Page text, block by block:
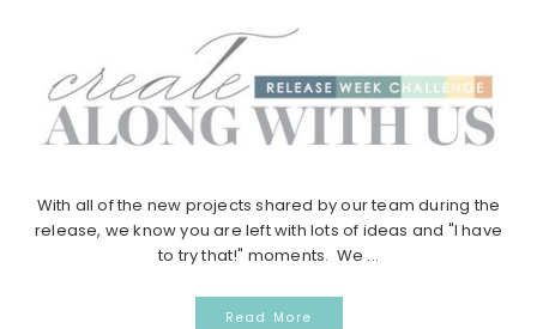
With all of the new projects shared by our team during the
release, we know you are left with lots of ideas and "I have
to try that!" moments. We ...
Read More